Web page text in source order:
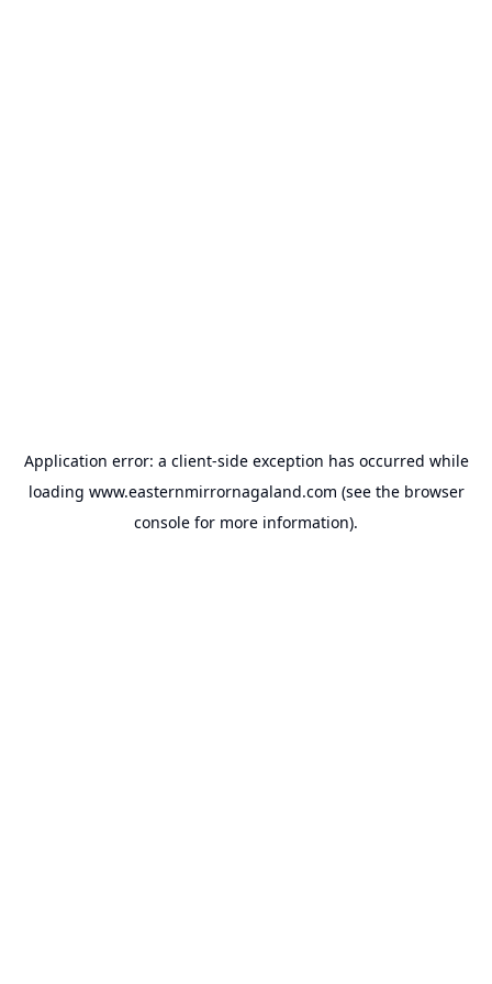
Application error: a client-side exception has occurred while
loading www.easternmirrornagaland.com (see the browser
console for more information).